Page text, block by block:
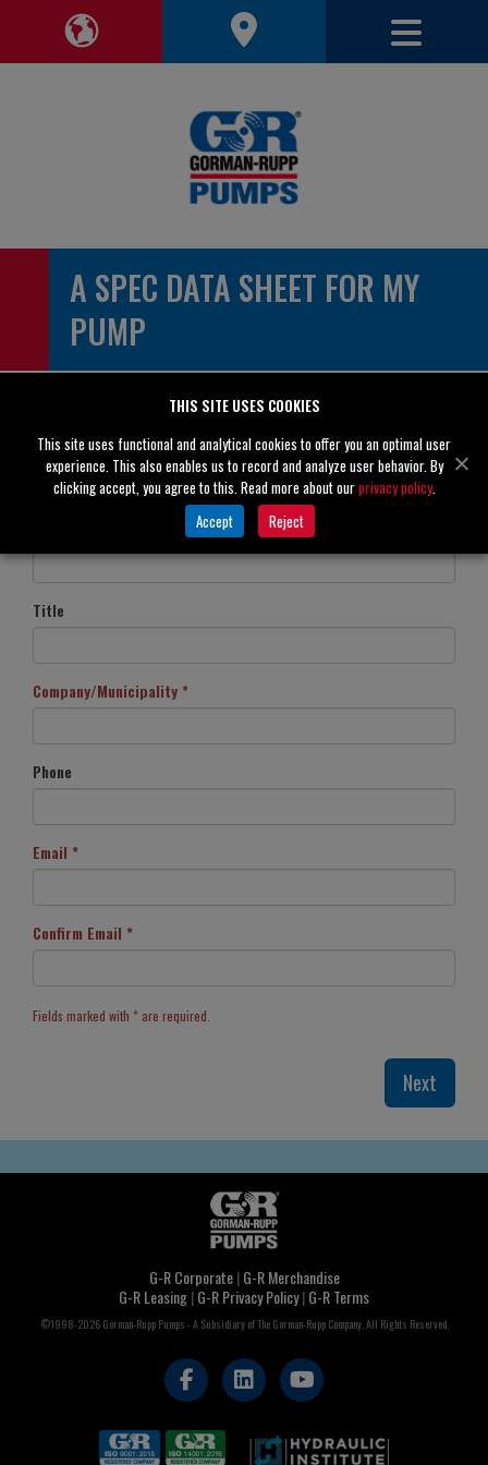
Toggle Region Navigation Toggle
A SPEC DATA SHEET FOR MY
PUMP
Please enter your contact information
First Name *
Title
Company/Municipality *
Phone
Email *
Confirm Email *
Fields marked with * are required.
G-R Corporate|G-R Merchandise
G-R Leasing|G-R Privacy Policy|G-R Terms
©1998-2026 Gorman-Rupp Pumps - A Subsidiary of The Gorman-Rupp Company, All Rights Reserved.
THIS SITE USES COOKIES
This site uses functional and analytical cookies to offer you an optimal user
experience. This also enables us to record and analyze user behavior. By
clicking accept, you agree to this. Read more about ourprivacy policy.
Accept
Reject